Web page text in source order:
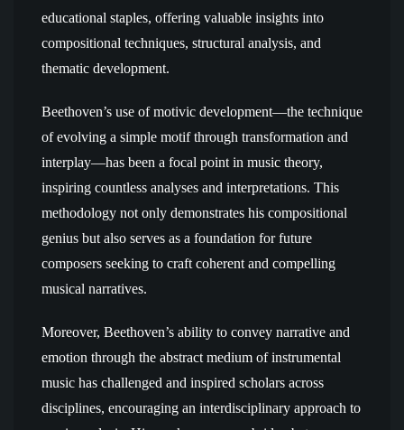
educational staples, offering valuable insights into
compositional techniques, structural analysis, and
thematic development.
Beethoven’s use of motivic development—the technique
of evolving a simple motif through transformation and
interplay—has been a focal point in music theory,
inspiring countless analyses and interpretations. This
methodology not only demonstrates his compositional
genius but also serves as a foundation for future
composers seeking to craft coherent and compelling
musical narratives.
Moreover, Beethoven’s ability to convey narrative and
emotion through the abstract medium of instrumental
music has challenged and inspired scholars across
disciplines, encouraging an interdisciplinary approach to